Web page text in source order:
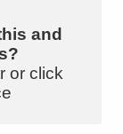
and
or click